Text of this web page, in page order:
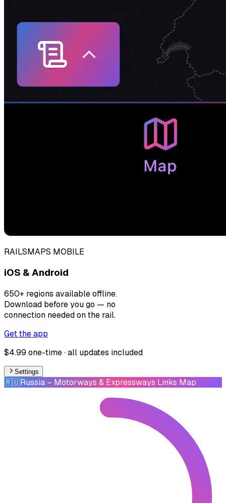
RAILSMAPS MOBILE
iOS & Android
650+ regions available offline.
Download before you go — no
connection needed on the rail.
Get the app
$4.99 one-time · all updates included
Settings
🇷🇺Russia – Motorways & Expressways Links Map